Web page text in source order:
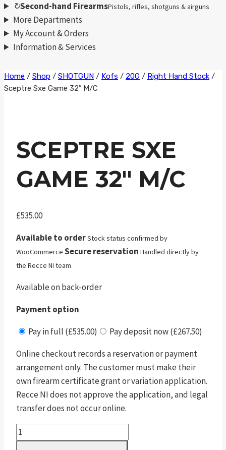
↻Second-hand FirearmsPistols, rifles, shotguns & airguns
More Departments
My Account & Orders
Information & Services
Skip
to
Home / Shop / SHOTGUN / Kofs / 20G / Right Hand Stock /
Sceptre Sxe Game 32″ M/C
SCEPTRE SXE
GAME 32″ M/C
£535.00
Available to orderStock status confirmed by
WooCommerce Secure reservation Handled directly by
the Recce NI team
Available on back-order
Payment option
Pay in full (£535.00)
Pay deposit now (£267.50)
Online checkout records a reservation or payment
arrangement only. The customer must make their
own firearm certificate grant or variation application.
Recce NI does not approve the application, and legal
transfer does not occur online.
Sceptre
Sxe